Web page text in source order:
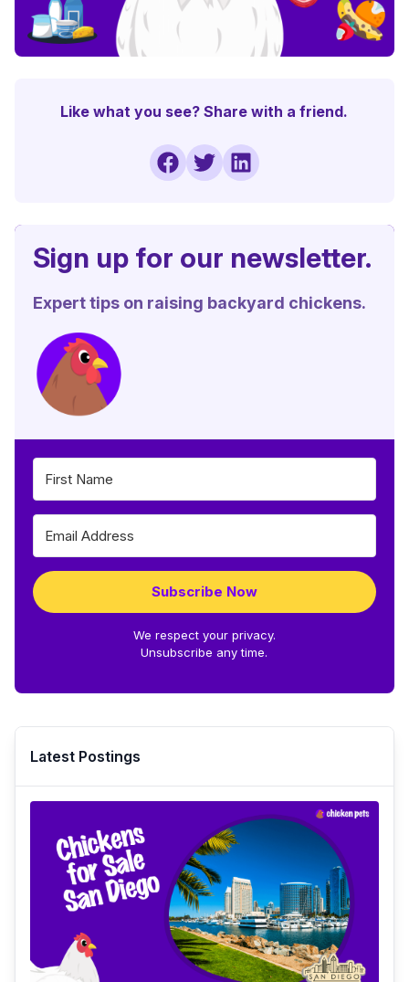
Like what you see? Share with a friend.
Sign up for our newsletter.
Expert tips on raising backyard chickens.
Subscribe Now
We respect your privacy.
Unsubscribe any time.
Latest Postings